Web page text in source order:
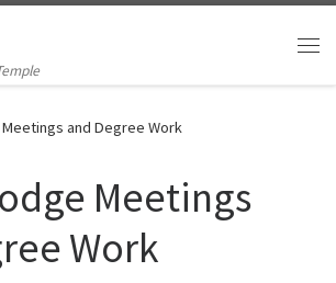
and Degree Work
Meetings
Work